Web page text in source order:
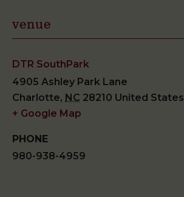
venue
DTR SouthPark
4905 Ashley Park Lane
Charlotte, NC 28210 United States
+ Google Map
PHONE
980-938-4959